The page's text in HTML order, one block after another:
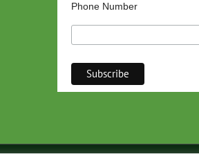
Phone Number